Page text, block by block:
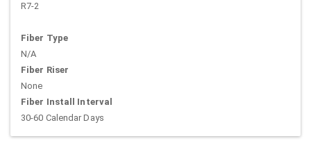
R7-2
Fiber Type
N/A
Fiber Riser
None
Fiber Install Interval
30-60 Calendar Days